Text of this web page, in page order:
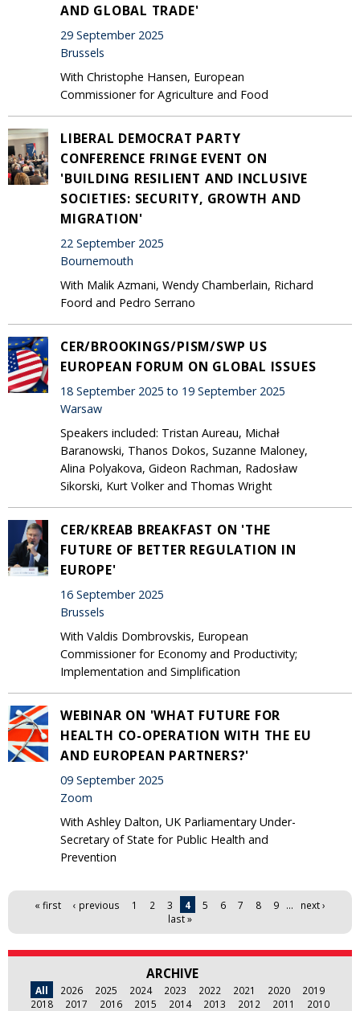
AND GLOBAL TRADE'
29 September 2025
Brussels
With Christophe Hansen, European
Commissioner for Agriculture and Food
LIBERAL DEMOCRAT PARTY
CONFERENCE FRINGE EVENT ON
'BUILDING RESILIENT AND INCLUSIVE
SOCIETIES: SECURITY, GROWTH AND
MIGRATION'
22 September 2025
Bournemouth
With Malik Azmani, Wendy Chamberlain, Richard
Foord and Pedro Serrano
CER/BROOKINGS/PISM/SWP US
EUROPEAN FORUM ON GLOBAL ISSUES
18 September 2025 to 19 September 2025
Warsaw
Speakers included: Tristan Aureau, Michał
Baranowski, Thanos Dokos, Suzanne Maloney,
Alina Polyakova, Gideon Rachman, Radosław
Sikorski, Kurt Volker and Thomas Wright
CER/KREAB BREAKFAST ON 'THE
FUTURE OF BETTER REGULATION IN
EUROPE'
16 September 2025
Brussels
With Valdis Dombrovskis, European
Commissioner for Economy and Productivity;
Implementation and Simplification
WEBINAR ON 'WHAT FUTURE FOR
HEALTH CO-OPERATION WITH THE EU
AND EUROPEAN PARTNERS?'
09 September 2025
Zoom
With Ashley Dalton, UK Parliamentary Under-
Secretary of State for Public Health and
Prevention
Pages« first ‹ previous 1 2 3 4 5 6 7 8 9 …
next ›
last »
ARCHIVE
All 2026 2025 2024 2023 2022 2021 2020
2019
2018
2017 2016 2015 2014 2013 2012 2011
2010